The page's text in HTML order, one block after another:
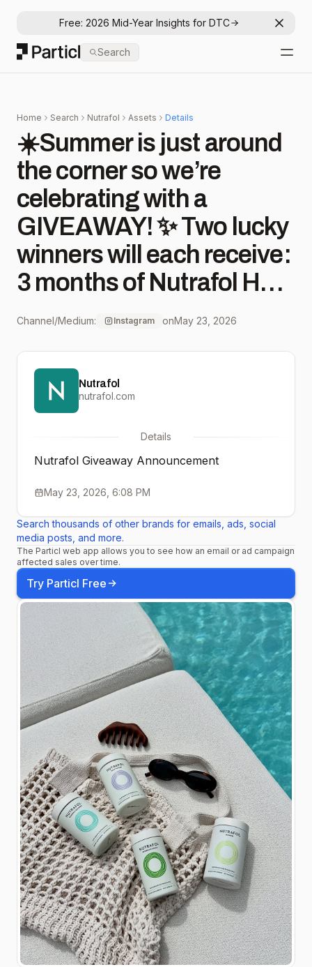
Free: 2026 Mid-Year Insights for DTC
Particl
Search
Home Search Nutrafol Assets Details
☀️Summer is just around
the corner so we’re
celebrating with a
GIVEAWAY! ✨ Two lucky
winners will each receive:
3 months of Nutrafol Hair
Growth Nutraceuticals
formula!) How to enter: 🫶
Like this post 🌱 Follow
@nutrafol 👯‍♀️ Tag a friend
(each tag = 1 entry!)
☀️ on any of our last 3
posts [No purchase
necessary. Must be 18+
to enter. Open to U.S.
residents only. Giveaway
closes May 30, 2026 at
11:59 PM ET. Winners
will be announced via
pinned comment on this
post within 72 hours. If a
winner fails to respond
within 72 hours of being
notified, a new winner will
be selected. This
giveaway is not
sponsored, endorsed, or
affiliated with Instagram.
Channel/Medium: Instagram onMay 23, 2026
Nutrafol
nutrafol.com
Details
Nutrafol Giveaway Announcement
May 23, 2026, 6:08 PM
Search thousands of other brands for emails, ads, social
media posts, and more.
The Particl web app allows you to see how an email or ad campaign
affected sales over time.
Try Particl Free